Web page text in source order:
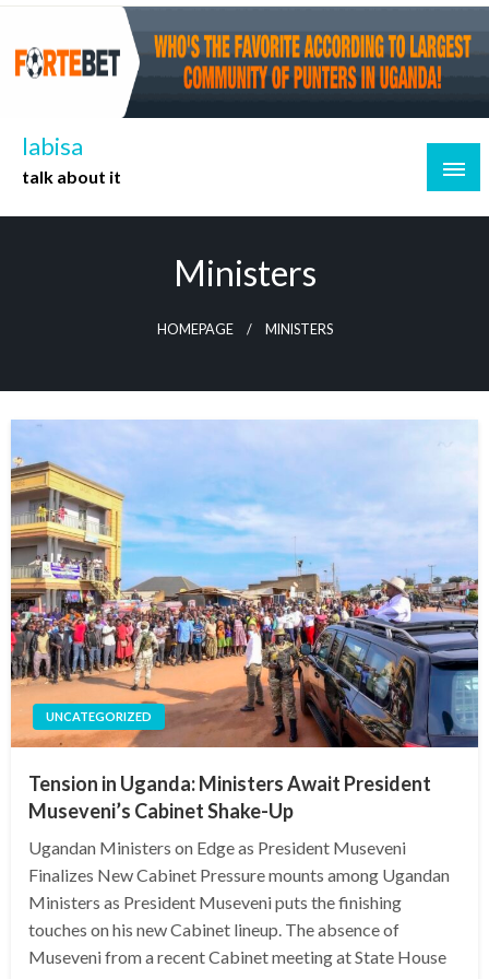
Skip
content
labisa
talk about it
Ministers
HOMEPAGE MINISTERS
UNCATEGORIZED
Tension in Uganda: Ministers Await President
Museveni’s Cabinet Shake-Up
Ugandan Ministers on Edge as President Museveni
Finalizes New Cabinet Pressure mounts among Ugandan
Ministers as President Museveni puts the finishing
touches on his new Cabinet lineup. The absence of
Museveni from a recent Cabinet meeting at State House